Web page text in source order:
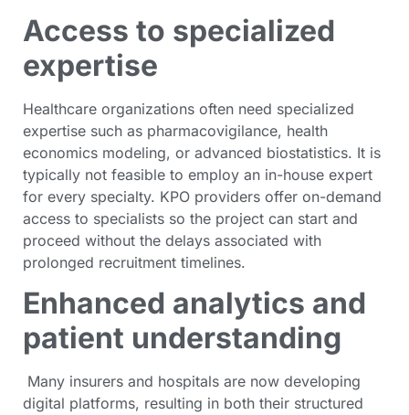
Access to specialized
expertise
Healthcare organizations often need specialized
expertise such as pharmacovigilance, health
economics modeling, or advanced biostatistics. It is
typically not feasible to employ an in-house expert
for every specialty. KPO providers offer on-demand
access to specialists so the project can start and
proceed without the delays associated with
prolonged recruitment timelines.
Enhanced analytics and
patient understanding
Many insurers and hospitals are now developing
digital platforms, resulting in both their structured